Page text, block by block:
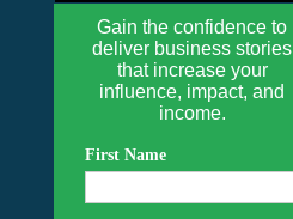
Gain the confidence to
deliver business stories
that increase your
influence, impact, and
income.
First Name